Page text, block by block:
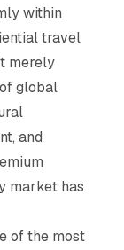
within
travel
merely
global
and
market has
of the most